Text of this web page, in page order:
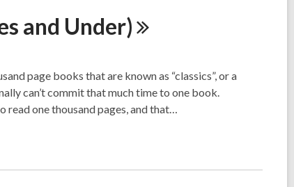
and Under)
page books that are known as “classics”, or a
can’t commit that much time to one book.
one thousand pages, and that…